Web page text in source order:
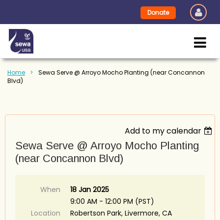
Donate
Home
Sewa Serve @ Arroyo Mocho Planting (near Concannon
Blvd)
Add to my calendar
Sewa Serve @ Arroyo Mocho Planting
(near Concannon Blvd)
When
18 Jan 2025
9:00 AM - 12:00 PM (PST)
Location
Robertson Park, Livermore, CA